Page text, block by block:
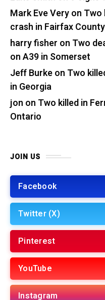
Mark Eve Veryon Two
crash in Fairfax County
harry fisher on Two
on A39 in Somerset
Jeff Burkeon Two
in Georgia
jon on Two killed in
Ontario
JOIN US
Facebook
Twitter (X)
Pinterest
YouTube
Instagram